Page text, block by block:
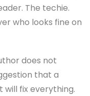
The techie.
who looks fine on
does not
that a
fix everything.